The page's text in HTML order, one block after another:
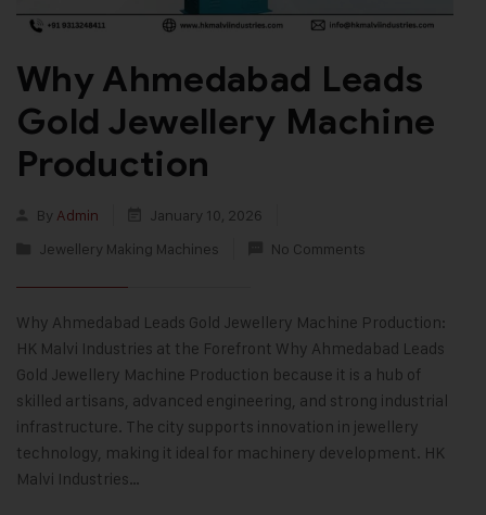
Why Ahmedabad Leads
Gold Jewellery Machine
Production
By Admin
January 10, 2026
Jewellery Making Machines
No Comments
Why Ahmedabad Leads Gold Jewellery Machine Production:
HK Malvi Industries at the Forefront Why Ahmedabad Leads
Gold Jewellery Machine Production because it is a hub of
skilled artisans, advanced engineering, and strong industrial
infrastructure. The city supports innovation in jewellery
technology, making it ideal for machinery development. HK
Malvi Industries…